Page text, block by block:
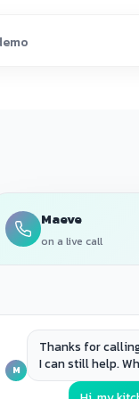
Maeve
on a live call
M
Thanks for
I can still help.